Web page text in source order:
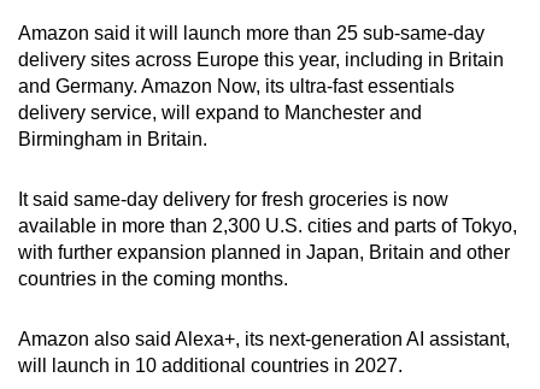
Amazon said it will launch more than 25 sub-same-day
delivery sites across Europe this year, including in Britain
and Germany. Amazon Now, its ultra-fast essentials
delivery service, will expand to Manchester and
Birmingham in Britain.
It said same-day delivery for fresh groceries is now
available in more than 2,300 U.S. cities and parts of Tokyo,
with further expansion planned in Japan, Britain and other
countries in the coming months.
Amazon also said Alexa+, its next-generation AI assistant,
will launch in 10 additional countries in 2027.